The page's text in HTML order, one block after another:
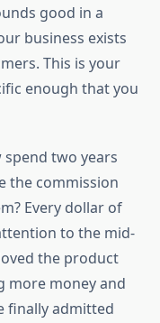
good in a
business exists
This is your
enough that you
spend two years
the commission
Every dollar of
to the mid-
the product
more money and
finally admitted